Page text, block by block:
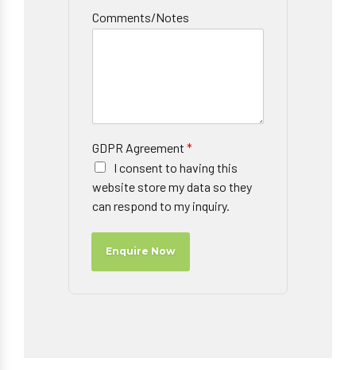
Comments/Notes
GDPR Agreement *
I consent to having this
website store my data so they
can respond to my inquiry.
Enquire Now